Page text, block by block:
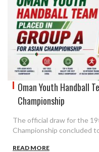
Oman Youth Handball
Championship
The official draw for the
Championship concluded
READ MORE